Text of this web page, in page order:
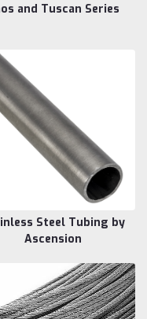
and Tuscan Series
Steel Tubing by
Ascension